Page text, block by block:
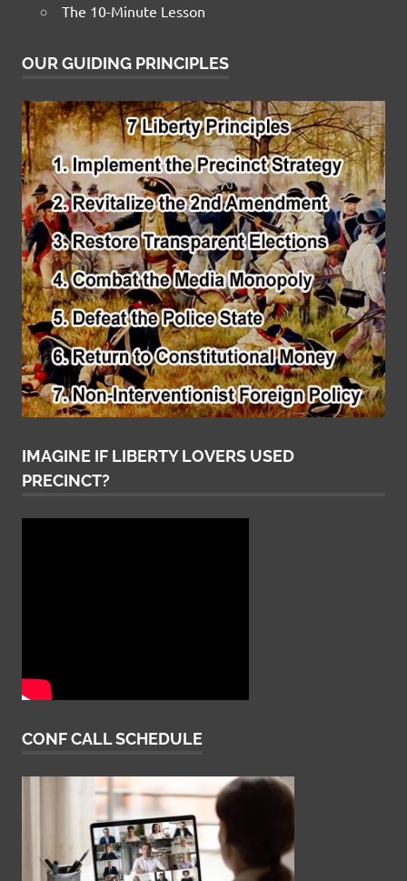
The 10-Minute Lesson
OUR GUIDING PRINCIPLES
IMAGINE IF LIBERTY LOVERS USED
PRECINCT?
CONF CALL SCHEDULE